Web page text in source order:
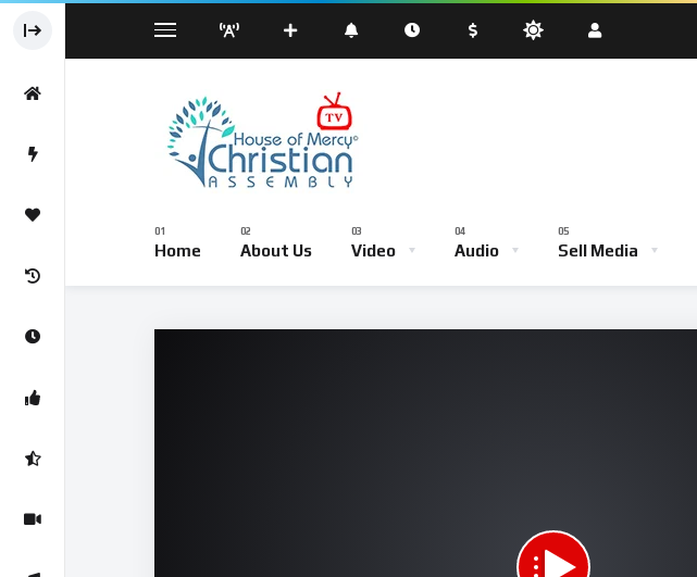
Home About Us Video Audio Sell Media
Sermond Sunday Worship Service – Live Broadcast Testimony Hour